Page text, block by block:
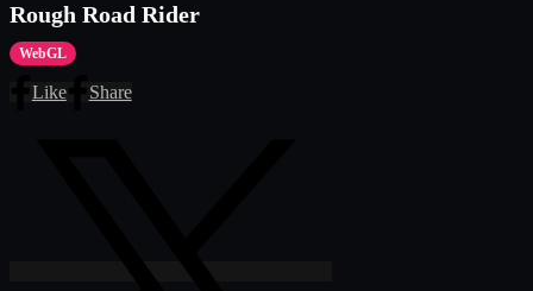
Rough Road Rider
WebGL
Like Share